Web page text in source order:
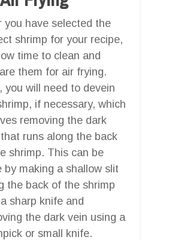
you have selected the
shrimp for your recipe,
time to clean and
them for air frying.
you will need to devein
if necessary, which
removing the dark
runs along the back
shrimp. This can be
by making a shallow slit
the back of the shrimp
sharp knife and
the dark vein using a
or small knife.